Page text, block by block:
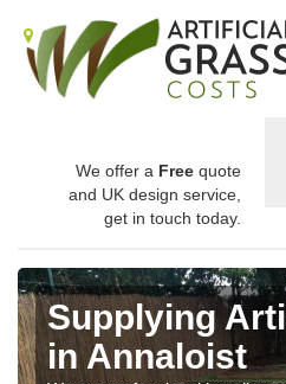
We offer a Free quote
and UK design service,
get in touch today.
Supplying
in Annaloist